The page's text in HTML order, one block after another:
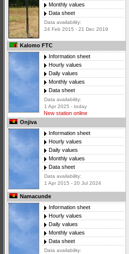
Monthly values
Data sheet
Data availability:
24 Feb 2015 - 21 Dec 2019
Kalomo FTC
Information sheet
Hourly values
Daily values
Monthly values
Data sheet
Data availability:
1 Apr 2025 - today
New station online
Onjiva
Information sheet
Hourly values
Daily values
Monthly values
Data sheet
Data availability:
1 Apr 2015 - 20 Jul 2024
Namacunde
Information sheet
Hourly values
Daily values
Monthly values
Data sheet
Data availability: